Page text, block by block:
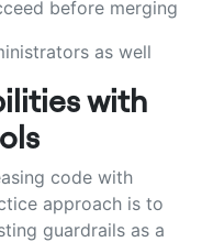
before merging
as well
with
code with
approach is to
guardrails as a